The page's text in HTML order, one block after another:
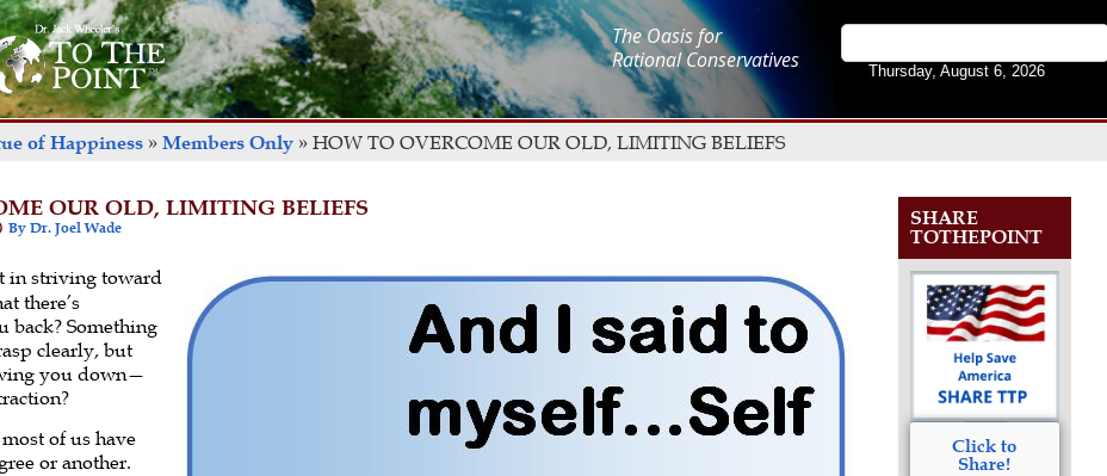
The Oasis for
Rational Conservatives
Thursday, August 6, 2026
of Happiness» Members Only» HOW TO OVERCOME OUR OLD, LIMITING BELIEFS
OUR OLD, LIMITING BELIEFS
By Dr. Joel Wade
in striving toward
there’s
back? Something
clearly, but
you down—
of us have
or another.
SHARE
TOTHEPOINT
Click to
Share!